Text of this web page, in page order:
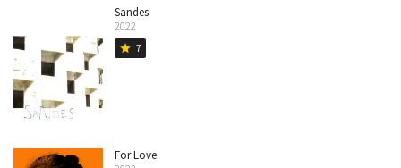
Sandes
2022
star 7
For Love